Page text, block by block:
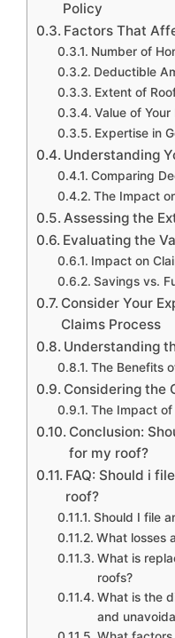
Policy
Factors That
Number of
Deductible
Extent of
Value of Your
Expertise in
Understanding
Comparing
The Impact
Assessing the
Evaluating the
Impact on
Savings vs.
Consider Your
Claims Process
Understanding
The Benefits
Considering the
The Impact
Conclusion:
for my roof?
FAQ: Should i
roof?
Should I file
What losses
What is
roofs?
What is the
and